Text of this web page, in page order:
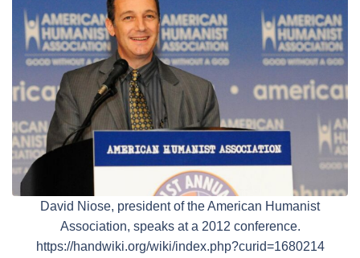
David Niose, president of the American Humanist
Association, speaks at a 2012 conference.
https://handwiki.org/wiki/index.php?curid=1680214